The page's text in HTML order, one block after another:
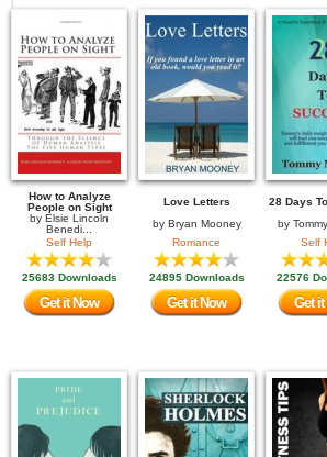
How to Analyze
People on Sight
by Elsie Lincoln
Benedi...
Self Help
25683 Downloads
Get it Now
Love Letters
by Bryan Mooney
Romance
24895 Downloads
Get it Now
28 Days
by
Self
22576
Get